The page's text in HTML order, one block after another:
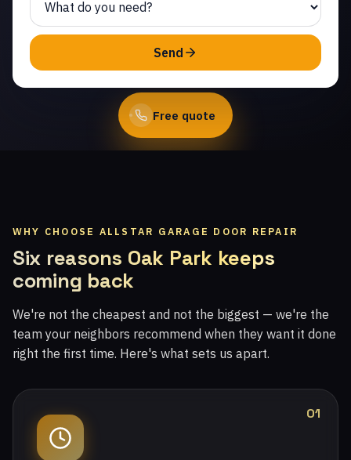
(747) 219-0339
Free quote
Send
WHY CHOOSE ALLSTAR GARAGE DOOR REPAIR
Six reasons Oak Park keeps
coming back
We're not the cheapest and not the biggest — we're the
team your neighbors recommend when they want it done
right the first time. Here's what sets us apart.
01